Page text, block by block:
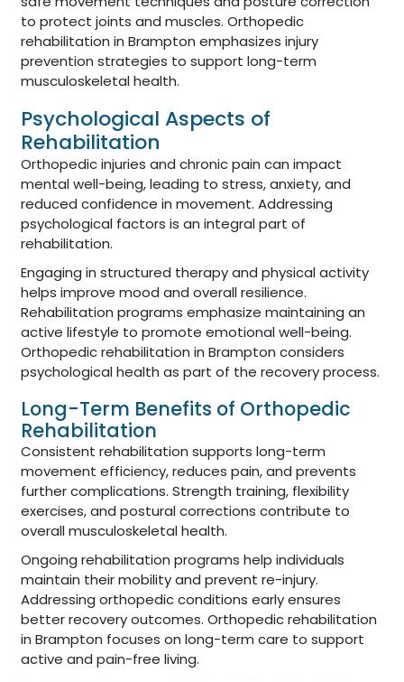
to protect joints and muscles. Orthopedic
rehabilitation in Brampton emphasizes injury
prevention strategies to support long-term
musculoskeletal health.
Psychological Aspects of
Rehabilitation
Orthopedic injuries and chronic pain can impact
mental well-being, leading to stress, anxiety, and
reduced confidence in movement. Addressing
psychological factors is an integral part of
rehabilitation.
Engaging in structured therapy and physical activity
helps improve mood and overall resilience.
Rehabilitation programs emphasize maintaining an
active lifestyle to promote emotional well-being.
Orthopedic rehabilitation in Brampton considers
psychological health as part of the recovery process.
Long-Term Benefits of Orthopedic
Rehabilitation
Consistent rehabilitation supports long-term
movement efficiency, reduces pain, and prevents
further complications. Strength training, flexibility
exercises, and postural corrections contribute to
overall musculoskeletal health.
Ongoing rehabilitation programs help individuals
maintain their mobility and prevent re-injury.
Addressing orthopedic conditions early ensures
better recovery outcomes. Orthopedic rehabilitation
in Brampton focuses on long-term care to support
active and pain-free living.